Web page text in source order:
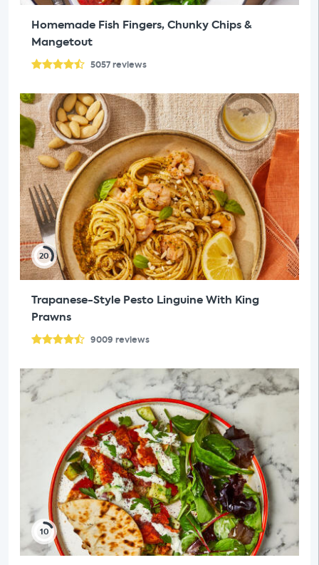
Homemade Fish Fingers, Chunky Chips &
Mangetout
5057reviews
20
Trapanese-Style Pesto Linguine With King
Prawns
9009 reviews
10